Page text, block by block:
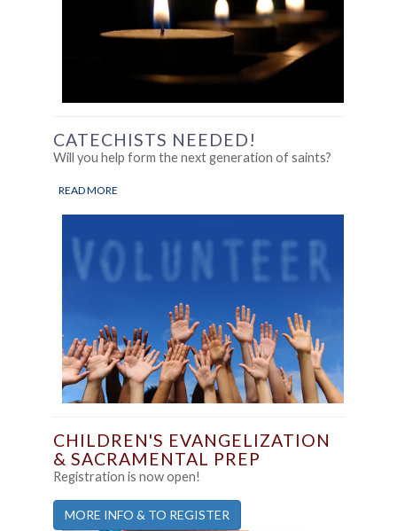
CATECHISTS NEEDED!
Will you help form the next generation of saints?
READ MORE
CHILDREN'S EVANGELIZATION
& SACRAMENTAL PREP
Registration is now open!
MORE INFO & TO REGISTER